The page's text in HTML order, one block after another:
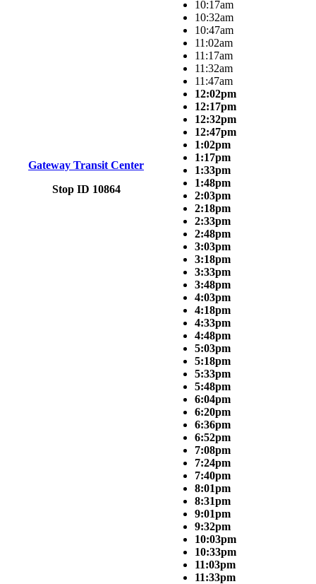
Gateway Transit Center
Stop ID 10864
10:17am
10:32am
10:47am
11:02am
11:17am
11:32am
11:47am
12:02pm
12:17pm
12:32pm
12:47pm
1:02pm
1:17pm
1:33pm
1:48pm
2:03pm
2:18pm
2:33pm
2:48pm
3:03pm
3:18pm
3:33pm
3:48pm
4:03pm
4:18pm
4:33pm
4:48pm
5:03pm
5:18pm
5:33pm
5:48pm
6:04pm
6:20pm
6:36pm
6:52pm
7:08pm
7:24pm
7:40pm
8:01pm
8:31pm
9:01pm
9:32pm
10:03pm
10:33pm
11:03pm
11:33pm